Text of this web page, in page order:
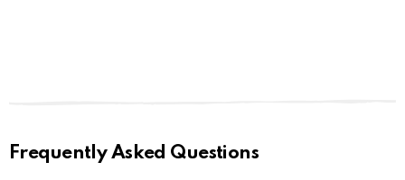
Frequently Asked Questions